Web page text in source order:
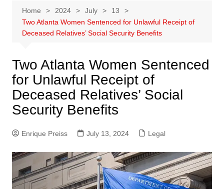
Home 2024 July
13
Two Atlanta Women Sentenced for Unlawful Receipt of
Deceased Relatives’ Social Security Benefits
Two Atlanta Women Sentenced
for Unlawful Receipt of
Deceased Relatives’ Social
Security Benefits
Enrique Preiss July 13, 2024 Legal